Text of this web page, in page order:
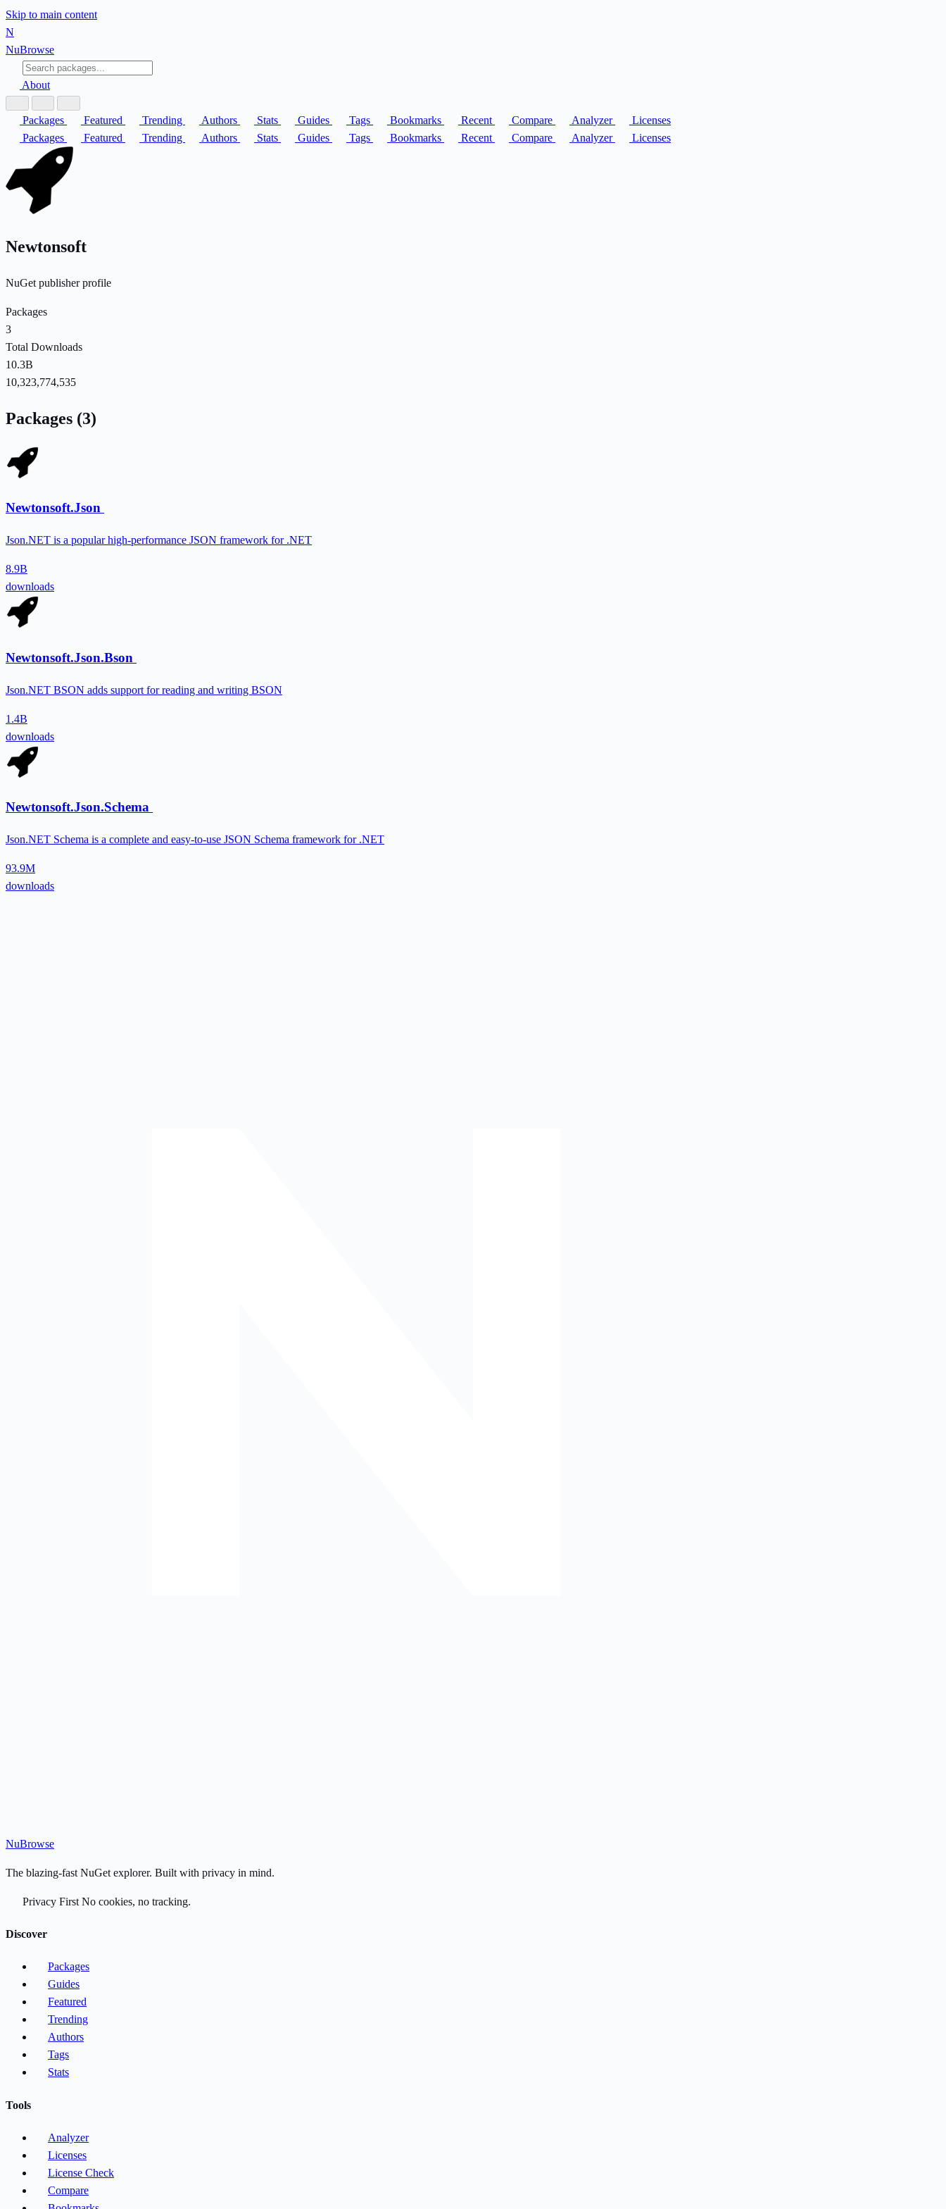
Skip to main content
N
NuBrowse
About
Packages Featured Trending Authors Stats Guides Tags Bookmarks Recent Compare Analyzer
Licenses
Packages
Featured Trending Authors Stats Guides Tags Bookmarks Recent Compare Analyzer Licenses
Newtonsoft
NuGet publisher profile
Packages
3
Total Downloads
10.3B
10,323,774,535
Packages (3)
Newtonsoft.Json
Json.NET is a popular high-performance JSON framework for .NET
8.9B
downloads
Newtonsoft.Json.Bson
Json.NET BSON adds support for reading and writing BSON
1.4B
downloads
Newtonsoft.Json.Schema
Json.NET Schema is a complete and easy-to-use JSON Schema framework for .NET
93.9M
downloads
NuBrowse
The blazing-fast NuGet explorer. Built with privacy in mind.
Privacy First No cookies, no tracking.
Discover
Packages
Guides
Featured
Trending
Authors
Tags
Stats
Tools
Analyzer
Licenses
License Check
Compare